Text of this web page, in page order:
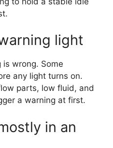
light
is wrong. Some
any light turns on.
parts, low fluid, and
a warning at first.
in an